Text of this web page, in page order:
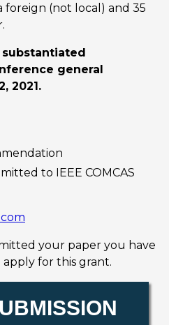
foreign (not local) and 35
general
2021.
to IEEE COMCAS
your paper you have
for this grant.